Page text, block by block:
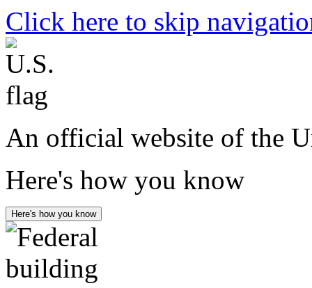
Click here to skip
An official website of the
Here's how you know
Here's how you know